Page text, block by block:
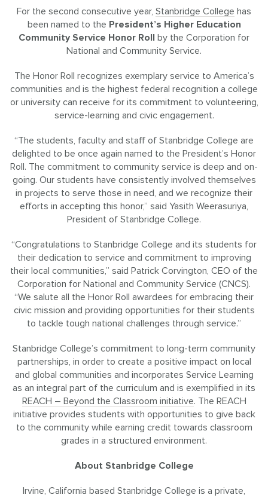
For the second consecutive year, Stanbridge College has
been named to the President’s Higher Education
Community Service Honor Roll
by the Corporation for
National and Community Service.
The Honor Roll recognizes exemplary service to America’s
communities and is the highest federal recognition a college
or university can receive for its commitment to volunteering,
service-learning and civic engagement.
“The students, faculty and staff of Stanbridge College are
delighted to be once again named to the President’s Honor
Roll. The commitment to community service is deep and on-
going. Our students have consistently involved themselves
in projects to serve those in need, and we recognize their
efforts in accepting this honor,” said Yasith Weerasuriya,
President of Stanbridge College.
“Congratulations to Stanbridge College and its students for
their dedication to service and commitment to improving
their local communities,” said Patrick Corvington, CEO of the
Corporation for National and Community Service (CNCS).
“We salute all the Honor Roll awardees for embracing their
civic mission and providing opportunities for their students
to tackle tough national challenges through service.”
Stanbridge College’s commitment to long-term community
partnerships, in order to create a positive impact on local
and global communities and incorporates Service Learning
as an integral part of the curriculum and is exemplified in its
REACH – Beyond the Classroom initiative. The REACH
initiative provides students with opportunities to give back
to the community while earning credit towards classroom
grades in a structured environment.
About Stanbridge College
Irvine, California based Stanbridge College is a private,